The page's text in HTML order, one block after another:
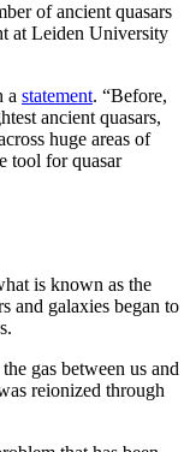
of ancient quasars
at Leiden University
a statement. “Before,
ancient quasars,
huge areas of
tool for quasar
is known as the
and galaxies began to
gas between us and
reionized through